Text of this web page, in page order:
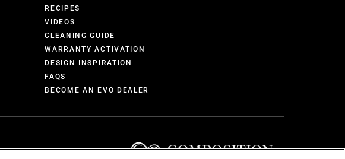
RECIPES
VIDEOS
CLEANING GUIDE
WARRANTY ACTIVATION
DESIGN INSPIRATION
FAQS
BECOME AN EVO DEALER